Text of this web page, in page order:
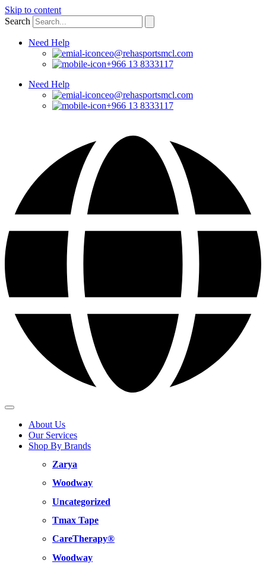
Skip to content
Search
Need Help
ceo@rehasportsmcl.com
+966 13 8333117
Need Help
ceo@rehasportsmcl.com
+966 13 8333117
About Us
Our Services
Shop By Brands
Zarya
Woodway
Uncategorized
Tmax Tape
CareTherapy®
Woodway